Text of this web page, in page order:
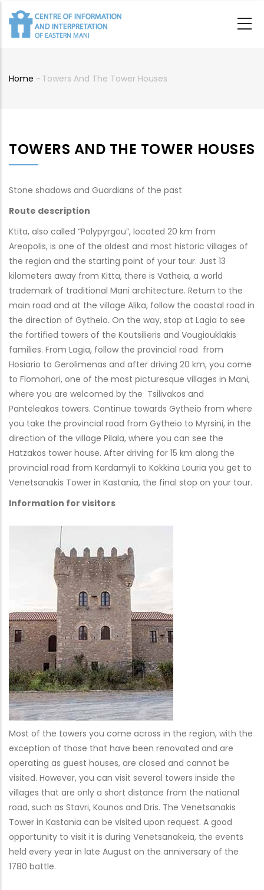
main
Home - Towers And The Tower Houses
TOWERS AND THE TOWER HOUSES
Stone shadows and Guardians of the past
Route description
Ktita, also called “Polypyrgou”, located 20 km from
Areopolis, is one of the oldest and most historic villages of
the region and the starting point of your tour. Just 13
kilometers away from Kitta, there is Vatheia, a world
trademark of traditional Mani architecture. Return to the
main road and at the village Alika, follow the coastal road in
the direction of Gytheio. On the way, stop at Lagia to see
the fortified towers of the Koutsilieris and Vougiouklakis
families. From Lagia, follow the provincial road from
Hosiario to Gerolimenas and after driving 20 km, you come
to Flomohori, one of the most picturesque villages in Mani,
where you are welcomed by the Tsilivakos and
Panteleakos towers. Continue towards Gytheio from where
you take the provincial road from Gytheio to Myrsini, in the
direction of the village Pilala, where you can see the
Hatzakos tower house. After driving for 15 km along the
provincial road from Kardamyli to Kokkina Louria you get to
Venetsanakis Tower in Kastania, the final stop on your tour.
Information for visitors
Most of the towers you come across in the region, with the
exception of those that have been renovated and are
operating as guest houses, are closed and cannot be
visited. However, you can visit several towers inside the
villages that are only a short distance from the national
road, such as Stavri, Kounos and Dris. The Venetsanakis
Tower in Kastania can be visited upon request. A good
opportunity to visit it is during Venetsanakeia, the events
held every year in late August on the anniversary of the
1780 battle.